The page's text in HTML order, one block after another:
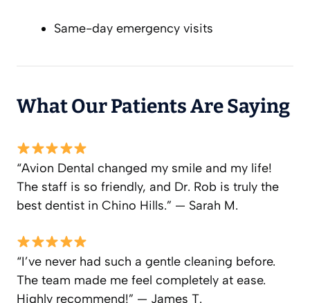
Same-day emergency visits
What Our Patients Are Saying
“Avion Dental changed my smile and my life!
The staff is so friendly, and Dr. Rob is truly the
best dentist in Chino Hills.” — Sarah M.
“I’ve never had such a gentle cleaning before.
The team made me feel completely at ease.
Highly recommend!” — James T.